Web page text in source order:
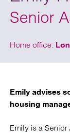
Senior
Home office:
Emily advises
housing
Emily is a Senior